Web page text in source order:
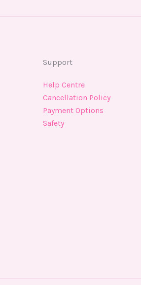
Support
Help Centre
Cancellation Policy
Payment Options
Safety